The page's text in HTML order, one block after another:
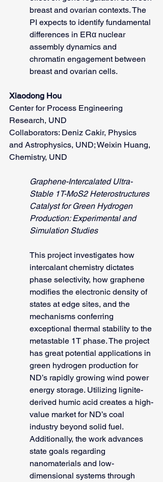
breast and ovarian contexts. The
PI expects to identify fundamental
differences in ERα nuclear
assembly dynamics and
chromatin engagement between
breast and ovarian cells.
Xiaodong Hou
Center for Process Engineering
Research, UND
Collaborators: Deniz Cakir, Physics
and Astrophysics, UND; Weixin Huang,
Chemistry, UND
Graphene-Intercalated Ultra-
Stable 1T-MoS2 Heterostructures
Catalyst for Green Hydrogen
Production: Experimental and
Simulation Studies
This project investigates how
intercalant chemistry dictates
phase selectivity, how graphene
modifies the electronic density of
states at edge sites, and the
mechanisms conferring
exceptional thermal stability to the
metastable 1T phase. The project
has great potential applications in
green hydrogen production for
ND’s rapidly growing wind power
energy storage. Utilizing lignite-
derived humic acid creates a high-
value market for ND’s coal
industry beyond solid fuel.
Additionally, the work advances
state goals regarding
nanomaterials and low-
dimensional systems through